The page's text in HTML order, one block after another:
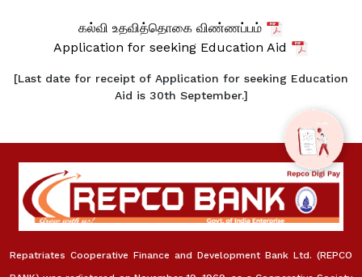
கல்வி உதவித்தொகை விண்ணப்பம்
Application for seeking Education Aid
[Last date for receipt of Application for seeking Education
Aid is 30th September.]
Repatriates Cooperative Finance and Development Bank Ltd. (REPCO